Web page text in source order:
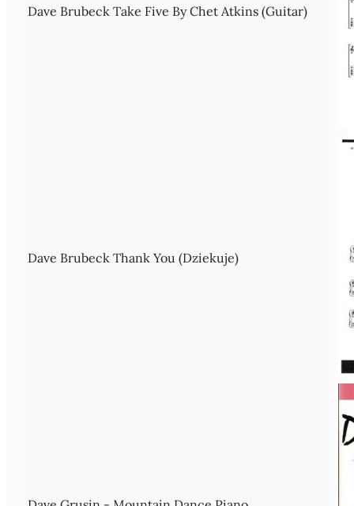
Dave Brubeck Take Five By Chet Atkins (Guitar)
Dave Brubeck Thank You (Dziekuje)